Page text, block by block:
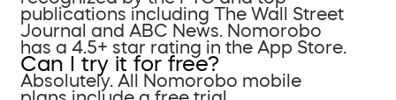
publications including The Wall Street
Journal and ABC News. Nomorobo
has a 4.5+ star rating in the App Store.
Can I try it for free?
Absolutely. All Nomorobo mobile